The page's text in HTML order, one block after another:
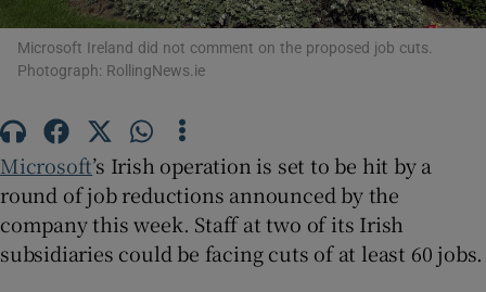
Show Motors sub sections
Microsoft Ireland did not comment on the proposed job cuts.
Photograph: RollingNews.ie
Microsoft’s Irish operation is set to be hit by a
round of job reductions announced by the
company this week. Staff at two of its Irish
subsidiaries could be facing cuts of at least 60 jobs.